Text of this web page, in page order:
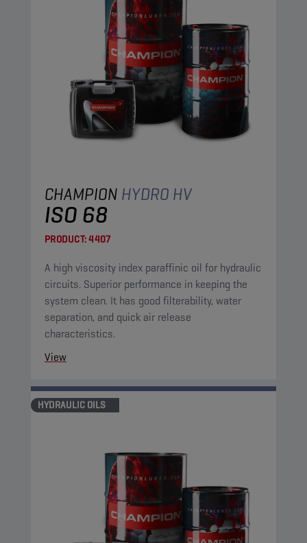
CHAMPION HYDRO HV
ISO 68
PRODUCT:4407
A high viscosity index paraffinic oil for hydraulic
circuits. Superior performance in keeping the
system clean. It has good filterability, water
separation, and quick air release
characteristics.
View
HYDRAULIC OILS